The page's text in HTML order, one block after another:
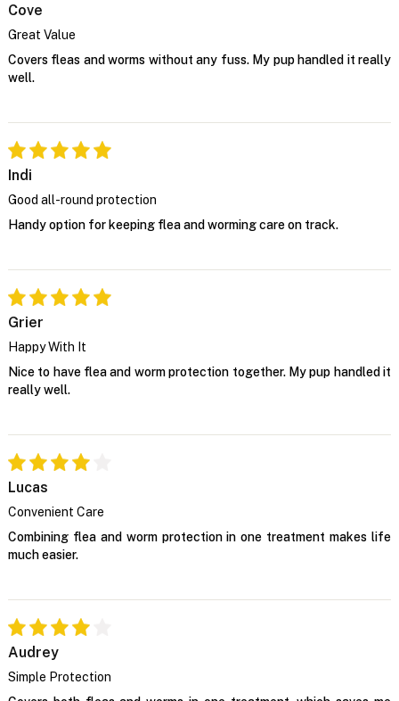
Cove
Great Value
Covers fleas and worms without any fuss. My pup handled it really
well.
Indi
Good all-round protection
Handy option for keeping flea and worming care on track.
Grier
Happy With It
Nice to have flea and worm protection together. My pup handled it
really well.
Lucas
Convenient Care
Combining flea and worm protection in one treatment makes life
much easier.
Audrey
Simple Protection